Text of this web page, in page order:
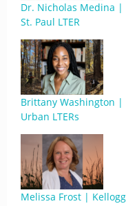
Dr. Nicholas Medina
St. Paul LTER
Brittany Washington |
Urban LTERs
Melissa Frost | Kellogg